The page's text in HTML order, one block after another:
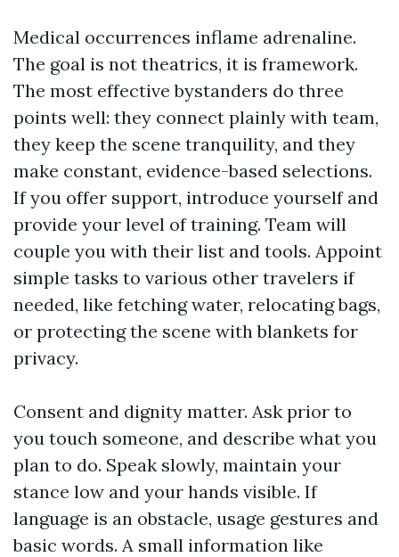
Medical occurrences inflame adrenaline.
The goal is not theatrics, it is framework.
The most effective bystanders do three
points well: they connect plainly with team,
they keep the scene tranquility, and they
make constant, evidence-based selections.
If you offer support, introduce yourself and
provide your level of training. Team will
couple you with their list and tools. Appoint
simple tasks to various other travelers if
needed, like fetching water, relocating bags,
or protecting the scene with blankets for
privacy.
Consent and dignity matter. Ask prior to
you touch someone, and describe what you
plan to do. Speak slowly, maintain your
stance low and your hands visible. If
language is an obstacle, usage gestures and
basic words. A small information like